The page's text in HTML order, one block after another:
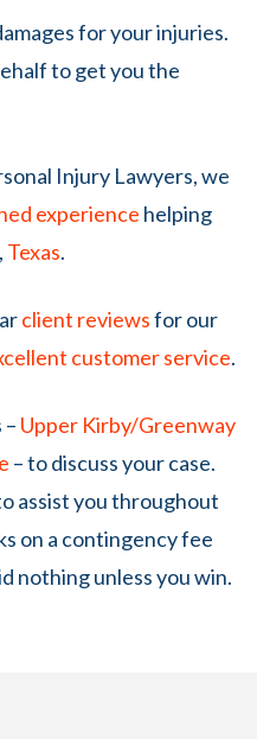
for your injuries.
to get you the
Injury Lawyers, we
experience helping
, Texas.
client reviewsfor our
customer service.
Upper Kirby/Greenway
–to discuss your case.
assist you throughout
on a contingency fee
nothing unless you win.